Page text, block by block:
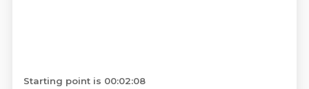
Starting point is 00:02:08